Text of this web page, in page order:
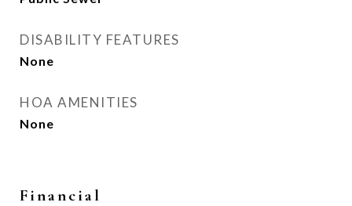
DISABILITY FEATURES
None
HOA AMENITIES
None
Financial